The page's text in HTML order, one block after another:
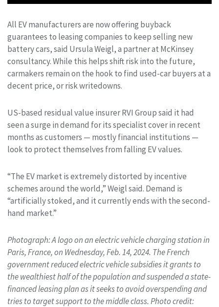
All EV manufacturers are now offering buyback
guarantees to leasing companies to keep selling new
battery cars, said Ursula Weigl, a partner at McKinsey
consultancy. While this helps shift risk into the future,
carmakers remain on the hook to find used-car buyers at a
decent price, or risk writedowns.
US-based residual value insurer RVI Group said it had
seen a surge in demand for its specialist cover in recent
months as customers — mostly financial institutions —
look to protect themselves from falling EV values.
“The EV market is extremely distorted by incentive
schemes around the world,” Weigl said. Demand is
“artificially stoked, and it currently ends with the second-
hand market.”
Photograph: A logo on an electric vehicle charging station in
Paris, France, on Wednesday, Feb. 14, 2024. The French
government reduced electric vehicle subsidies it grants to
the wealthiest half of the population and suspended a state-
financed leasing plan as it seeks to avoid overspending and
tries to target support to the middle class. Photo credit: